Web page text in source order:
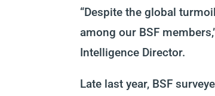
“Despite the global
among our BSF
Intelligence Director.
Late last year, BSFsurvey